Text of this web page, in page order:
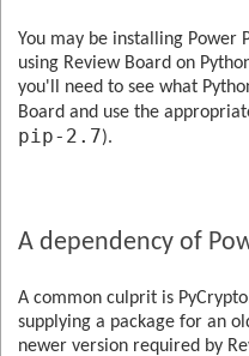
You may be installing Power
using Review Board on
you'll need to see what
Board and use the
pip-2.7).
A dependency of
A common culprit is
supplying a package for an
newer version required by